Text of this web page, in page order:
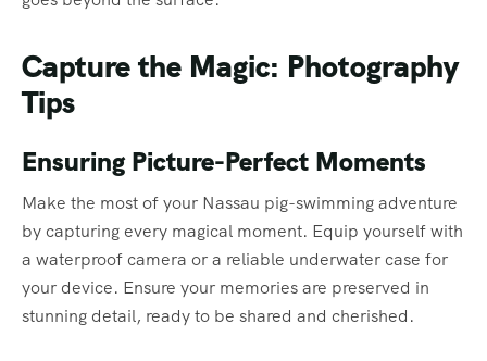
Capture the Magic: Photography
Tips
Ensuring Picture-Perfect Moments
Make the most of your Nassau pig-swimming adventure
by capturing every magical moment. Equip yourself with
a waterproof camera or a reliable underwater case for
your device. Ensure your memories are preserved in
stunning detail, ready to be shared and cherished.